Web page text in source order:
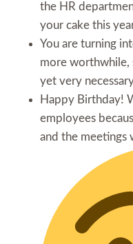
the HR
your cake this
You are turning
more worthwhile,
yet very
Happy Birthday!
employees
and the meetings